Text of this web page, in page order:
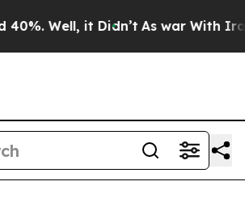
Well, it Didn’t As war With Iran